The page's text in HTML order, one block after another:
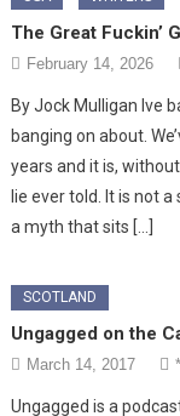
The Great Fuckin’
February 14, 2026
By Jock Mulligan Ive
banging on about.
years and it is,
lie ever told. It is not
a myth that sits […]
SCOTLAND
Ungagged on the
March 14, 2017 *
Ungagged is a